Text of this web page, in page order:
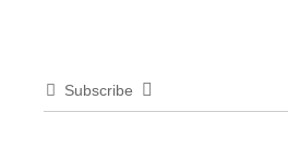
Subscribe